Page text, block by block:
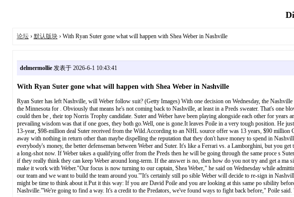
论坛› 默认版块› With Ryan Suter gone what will happen with Shea Weber in Nashville
delmermollie发表于 2026-6-1 10:43:41
With Ryan Suter gone what will happen with Shea Weber in Nashville
Ryan Suter has left Nashville, will Weber follow suit? (Getty Images) With one decision on Wednesday, the
the Minnesota for . Obviously that means he's not coming back to Nashville, at least in a Preds sweater. That's
could then be , their top Norris Trophy candidate. Suter and Weber have been playing alongside each other for
prevailing wisdom was that if one goes, they both go.Well, one is gone.It leaves Poile in a very tough position. He
13-year, $98-million deal Suter received from the Wild.According to an NHL source offer was 13 years, $90
away with nothing in return other than maybe dispelling the reputation that they don't have money to spend in
everybody's money, the better defenseman between Weber and Suter. It's like a Ferrari vs. a Lamborghini, but you
a long-shot now. If Weber takes a qualifying offer from the Preds then he will be going through the same proce s
if they really think they can keep Weber around long-term. If the answer is no, then how do you not try and get a
make it work with Weber."Our focus is now turning to our captain, Shea Weber," he said on Wednesday while
our team and we want to build the team around you.'"It's certainly still po sible Weber will decide to re-sign in
might be time to think about it.Put it this way: If you are David Poile and you are looking at this same po sibility
Nashville."We're going to find a way. It's a credit to the Predators, we've found ways to fight back before," Poile